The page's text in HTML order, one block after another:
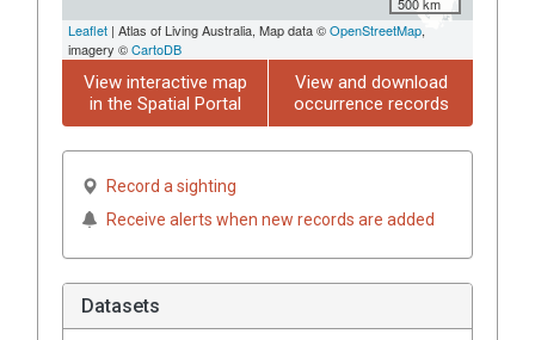
Leaflet | Atlas of Living Australia, Map data ©OpenStreetMap,
imagery ©CartoDB
View interactive map
in the Spatial Portal
View and download
occurrence records
Record a sighting
Receive alerts when new records are added
Datasets